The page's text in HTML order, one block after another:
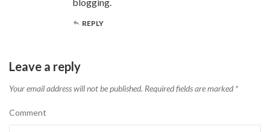
REPLY
Leave a reply
Your email address will not be published. Required fields are marked *
Comment